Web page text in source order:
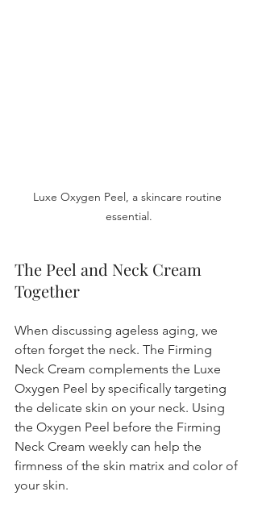
Luxe Oxygen Peel, a skincare routine
essential.
The Peel and Neck Cream
Together
When discussing ageless aging, we
often forget the neck. The Firming
Neck Cream complements the Luxe
Oxygen Peel by specifically targeting
the delicate skin on your neck. Using
the Oxygen Peel before the Firming
Neck Cream weekly can help the
firmness of the skin matrix and color of
your skin.